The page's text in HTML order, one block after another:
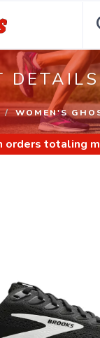
DETAILS
WOMEN'S
orders totaling